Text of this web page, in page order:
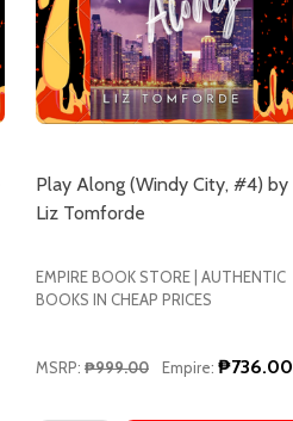
Play Along (Windy City, #4) by
Liz Tomforde
EMPIRE BOOK STORE | AUTHENTIC
BOOKS IN CHEAP PRICES
MSRP: ₱999.00 Empire: ₱736.00